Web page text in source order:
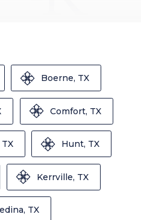
Boerne, TX
Comfort, TX
Hunt, TX
Kerrville, TX
TX